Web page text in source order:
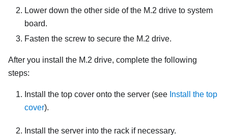
Lower down the other side of the M.2 drive to system
board.
Fasten the screw to secure the M.2 drive.
After you install the M.2 drive, complete the following
steps:
Install the top cover onto the server (see Install the top
cover).
Install the server into the rack if necessary.